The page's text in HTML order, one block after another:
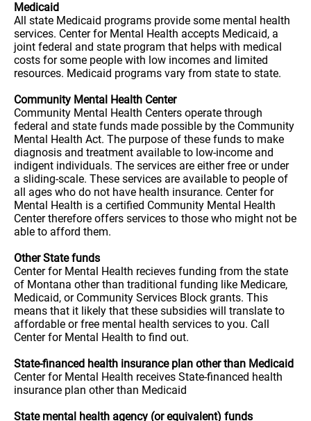
Medicaid
All state Medicaid programs provide some mental health
services. Center for Mental Health accepts Medicaid, a
joint federal and state program that helps with medical
costs for some people with low incomes and limited
resources. Medicaid programs vary from state to state.
Community Mental Health Center
Community Mental Health Centers operate through
federal and state funds made possible by the Community
Mental Health Act. The purpose of these funds to make
diagnosis and treatment available to low-income and
indigent individuals. The services are either free or under
a sliding-scale. These services are available to people of
all ages who do not have health insurance. Center for
Mental Health is a certified Community Mental Health
Center therefore offers services to those who might not be
able to afford them.
Other State funds
Center for Mental Health recieves funding from the state
of Montana other than traditional funding like Medicare,
Medicaid, or Community Services Block grants. This
means that it likely that these subsidies will translate to
affordable or free mental health services to you. Call
Center for Mental Health to find out.
State-financed health insurance plan other than Medicaid
Center for Mental Health receives State-financed health
insurance plan other than Medicaid
State mental health agency (or equivalent) funds